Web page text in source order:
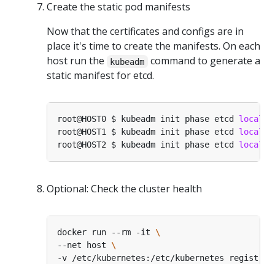
Create the static pod manifests
Now that the certificates and configs are in
place it's time to create the manifests. On each
host run the
kubeadm
command to generate a
static manifest for etcd.
root@HOST0 $ kubeadm init phase etcd local
root@HOST1 $ kubeadm init phase etcd local
root@HOST2 $ kubeadm init phase etcd local
Optional: Check the cluster health
docker run --rm -it
--net host
-v /etc/kubernetes:/etc/kubernetes